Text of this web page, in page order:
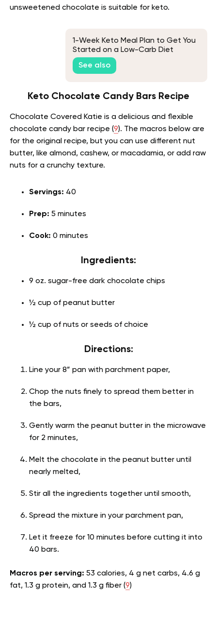
unsweetened chocolate is suitable for keto.
1-Week Keto Meal Plan to Get You
Started on a Low-Carb Diet
See also
Keto Chocolate Candy Bars Recipe
Chocolate Covered Katie is a delicious and flexible
chocolate candy bar recipe (9). The macros below are
for the original recipe, but you can use different nut
butter, like almond, cashew, or macadamia, or add raw
nuts for a crunchy texture.
Servings: 40
Prep: 5 minutes
Cook: 0 minutes
Ingredients:
9 oz. sugar-free dark chocolate chips
½ cup of peanut butter
½ cup of nuts or seeds of choice
Directions:
Line your 8” pan with parchment paper,
Chop the nuts finely to spread them better in
the bars,
Gently warm the peanut butter in the microwave
for 2 minutes,
Melt the chocolate in the peanut butter until
nearly melted,
Stir all the ingredients together until smooth,
Spread the mixture in your parchment pan,
Let it freeze for 10 minutes before cutting it into
40 bars.
Macros per serving: 53 calories, 4 g net carbs, 4.6 g
fat, 1.3 g protein, and 1.3 g fiber (9)